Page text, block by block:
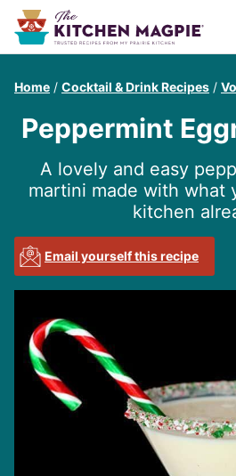
Home / Cocktail & Drink Recipes /
Peppermint
A lovely and easy
martini made with what
kitchen
Email yourself this recipe